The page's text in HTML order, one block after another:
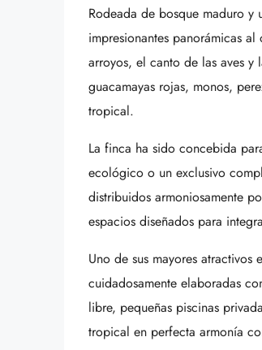
Rodeada de bosque maduro
impresionantes panorámicas
arroyos, el canto de las aves y
guacamayas rojas, monos,
tropical.
La finca ha sido concebida
ecológico o un exclusivo
distribuidos armoniosamente
espacios diseñados para
Uno de sus mayores
cuidadosamente elaboradas
libre, pequeñas piscinas
tropical en perfecta armonía